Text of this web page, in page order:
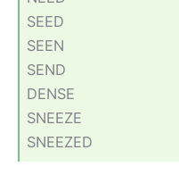
SEED
SEEN
SEND
DENSE
SNEEZE
SNEEZED